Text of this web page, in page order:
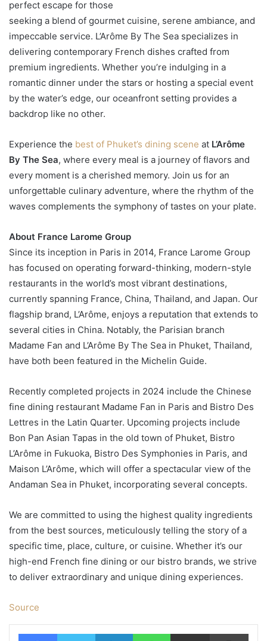
perfect escape for those
seeking a blend of gourmet cuisine, serene ambiance, and
impeccable service. L’Arôme By The Sea specializes in
delivering contemporary French dishes crafted from
premium ingredients. Whether you’re indulging in a
romantic dinner under the stars or hosting a special event
by the water’s edge, our oceanfront setting provides a
backdrop like no other.
Experience the best of Phuket’s dining scene at L’Arôme
By The Sea, where every meal is a journey of flavors and
every moment is a cherished memory. Join us for an
unforgettable culinary adventure, where the rhythm of the
waves complements the symphony of tastes on your plate.
About France Larome Group
Since its inception in Paris in 2014, France Larome Group
has focused on operating forward-thinking, modern-style
restaurants in the world’s most vibrant destinations,
currently spanning France, China, Thailand, and Japan. Our
flagship brand, L’Arôme, enjoys a reputation that extends to
several cities in China. Notably, the Parisian branch
Madame Fan and L’Arôme By The Sea in Phuket, Thailand,
have both been featured in the Michelin Guide.
Recently completed projects in 2024 include the Chinese
fine dining restaurant Madame Fan in Paris and Bistro Des
Lettres in the Latin Quarter. Upcoming projects include
Bon Pan Asian Tapas in the old town of Phuket, Bistro
L’Arôme in Fukuoka, Bistro Des Symphonies in Paris, and
Maison L’Arôme, which will offer a spectacular view of the
Andaman Sea in Phuket, incorporating several concepts.
We are committed to using the highest quality ingredients
from the best sources, meticulously telling the story of a
specific time, place, culture, or cuisine. Whether it’s our
high-end French fine dining or our bistro brands, we strive
to deliver extraordinary and unique dining experiences.
Source
FacebookTwitter LinkedIn WhatsAppShare via Email Print